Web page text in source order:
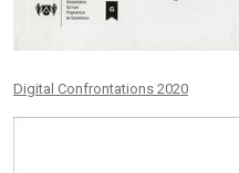
Digital Confrontations 2020